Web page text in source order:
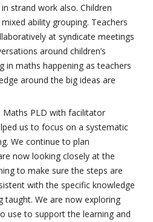
strand work also. Children
ability grouping. Teachers
at syndicate meetings
around children’s
in maths happening as teachers
around the big ideas are
Maths PLD with facilitator
us to focus on a systematic
We continue to plan
now looking closely at the
to make sure the steps are
with the specific knowledge
taught. We are now exploring
use to support the learning and